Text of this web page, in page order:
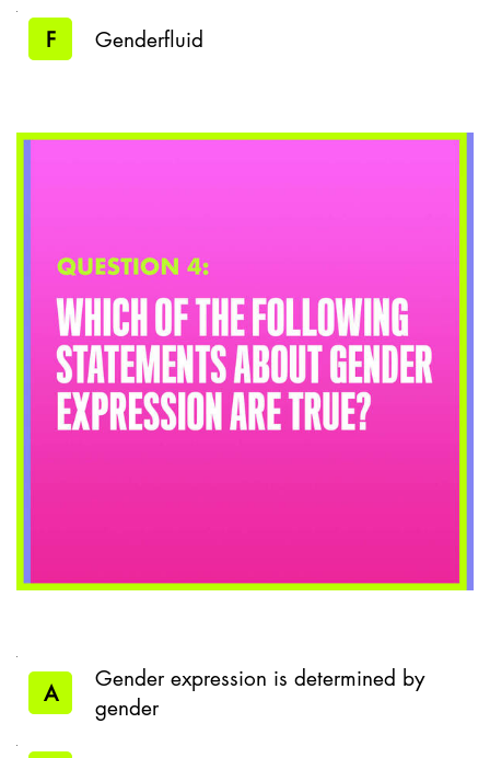
F Genderfluid
A
Gender expression is determined by
gender